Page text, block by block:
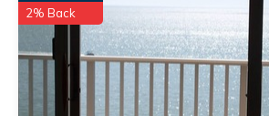
2% Back